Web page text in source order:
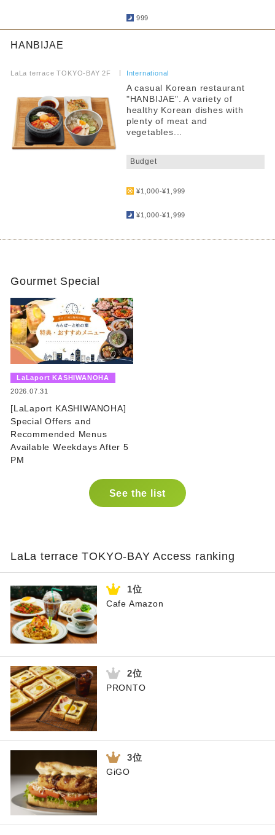
999
HANBIJAE
LaLa terrace TOKYO-BAY 2F International
A casual Korean restaurant
"HANBIJAE". A variety of
healthy Korean dishes with
plenty of meat and
vegetables...
Budget
¥1,000-¥1,999
¥1,000-¥1,999
Gourmet Special
LaLaport KASHIWANOHA
2026.07.31
[LaLaport KASHIWANOHA]
Special Offers and
Recommended Menus
Available Weekdays After 5
PM
See the list
LaLa terrace TOKYO-BAY Access ranking
Cafe Amazon
PRONTO
GiGO